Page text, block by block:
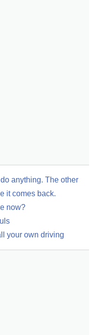
anything. The other
it comes back.
now?
your own driving